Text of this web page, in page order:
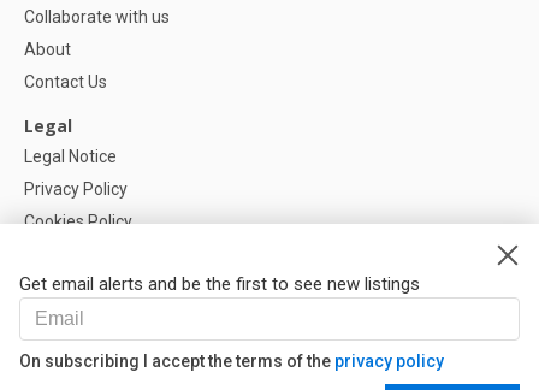
Get email alerts and be the first to see new listings
On subscribing I accept the terms of the privacy policy
Collaborate with us
About
Contact Us
Legal
Legal Notice
Privacy Policy
Cookies Policy
Help
FAQ
Our Partners